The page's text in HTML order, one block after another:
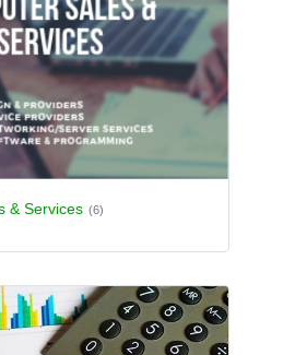
& Services (6)